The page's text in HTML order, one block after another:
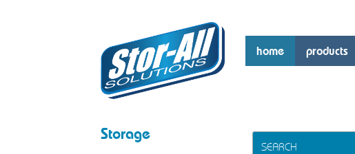
home products
Storage
SEARCH